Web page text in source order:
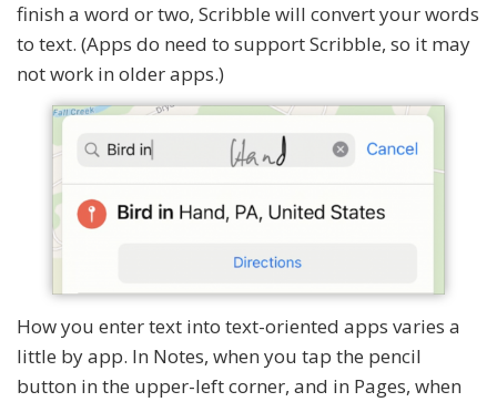
finish a word or two, Scribble will convert your words
to text. (Apps do need to support Scribble, so it may
not work in older apps.)
How you enter text into text-oriented apps varies a
little by app. In Notes, when you tap the pencil
button in the upper-left corner, and in Pages, when